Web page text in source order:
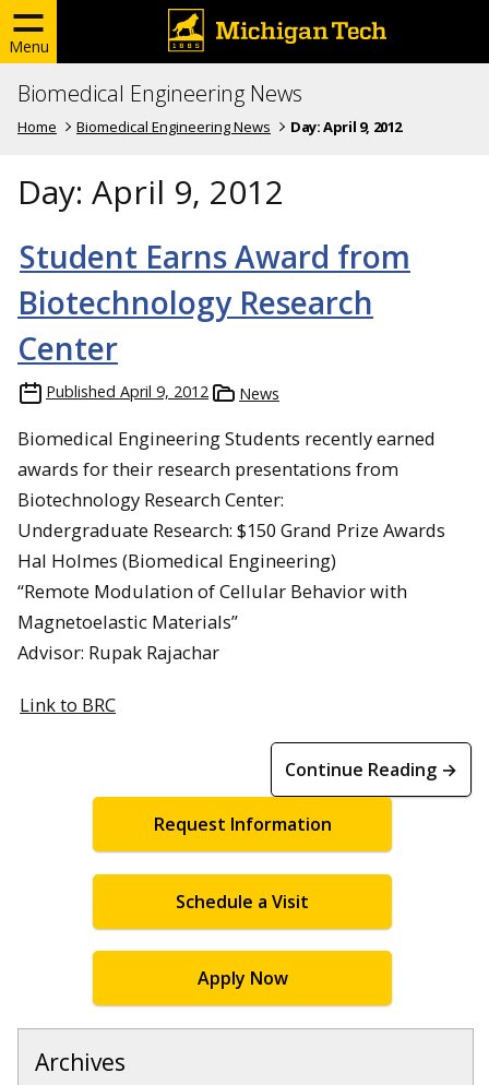
Menu
Biomedical Engineering News
Home Biomedical Engineering News Day:April 9, 2012
Day: April 9, 2012
Student Earns Award from
Biotechnology Research
Center
Published April 9, 2012 News
Biomedical Engineering Students recently earned
awards for their research presentations from
Biotechnology Research Center:
Undergraduate Research: $150 Grand Prize Awards
Hal Holmes (Biomedical Engineering)
“Remote Modulation of Cellular Behavior with
Magnetoelastic Materials”
Advisor: Rupak Rajachar
Link to BRC
Continue Reading →
Request Information
Schedule a Visit
Apply Now
Archives